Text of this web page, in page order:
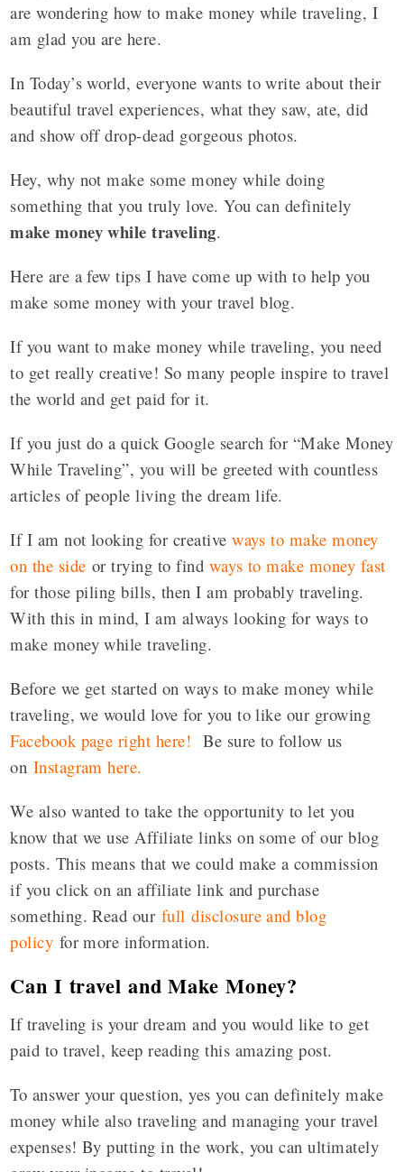
are wondering how to make money while traveling, I
am glad you are here.
In Today’s world, everyone wants to write about their
beautiful travel experiences, what they saw, ate, did
and show off drop-dead gorgeous photos.
Hey, why not make some money while doing
something that you truly love. You can definitely
make money while traveling.
Here are a few tips I have come up with to help you
make some money with your travel blog.
If you want to make money while traveling, you need
to get really creative! So many people inspire to travel
the world and get paid for it.
If you just do a quick Google search for “Make Money
While Traveling”, you will be greeted with countless
articles of people living the dream life.
If I am not looking for creativeways to make money
on the side or trying to find ways to make money fast
for those piling bills, then I am probably traveling.
With this in mind, I am always looking for ways to
make money while traveling.
Before we get started on ways to make money while
traveling, we would love for you to like our growing
Facebook page right here! Be sure to follow us
on Instagram here.
We also wanted to take the opportunity to let you
know that we use Affiliate links on some of our blog
posts. This means that we could make a commission
if you click on an affiliate link and purchase
something. Read our full disclosure and blog
policy for more information.
Can I travel and Make Money?
If traveling is your dream and you would like to get
paid to travel, keep reading this amazing post.
To answer your question, yes you can definitely make
money while also traveling and managing your travel
expenses! By putting in the work, you can ultimately